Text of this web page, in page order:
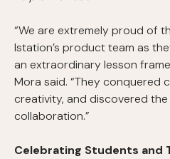
“We are extremely proud of
Istation’s product team as
an extraordinary lesson
Mora said. “They conquered
creativity, and discovered
collaboration.”
Celebrating Students and